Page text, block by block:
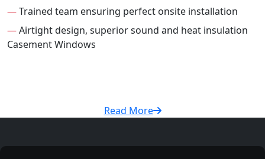
—Trained team ensuring perfect onsite installation
—Airtight design, superior sound and heat insulation
Casement Windows
Read More